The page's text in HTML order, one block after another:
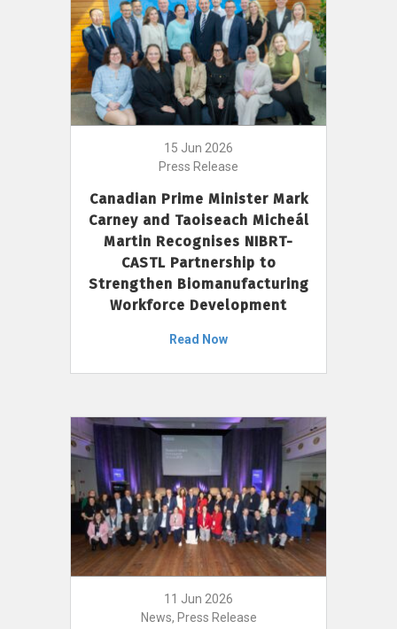
15 Jun 2026
Press Release
Canadian Prime Minister Mark
Carney and Taoiseach Micheál
Martin Recognises NIBRT-
CASTL Partnership to
Strengthen Biomanufacturing
Workforce Development
Read Now
11 Jun 2026
News, Press Release